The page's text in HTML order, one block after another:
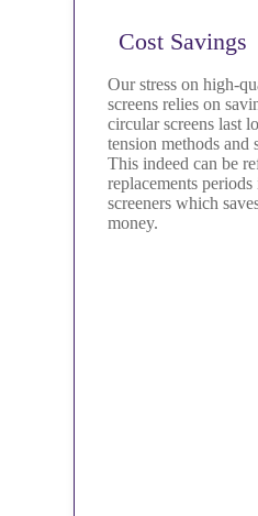
Cost Savings
Our stress on high-
screens relies on
circular screens last
tension methods and
This indeed can be
replacements
screeners which
money.